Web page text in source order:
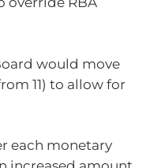
would move
11) to allow for
each monetary